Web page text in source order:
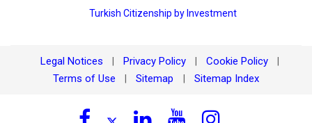
Turkish Citizenship by Investment
Legal Notices Privacy Policy Cookie Policy
Terms of Use Sitemap Sitemap Index